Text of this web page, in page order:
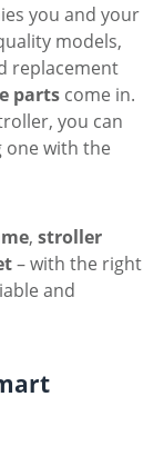
you and your
models,
replacement
parts come in.
you can
one with the
, stroller
– with the right
and